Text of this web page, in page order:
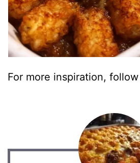
For more inspiration,